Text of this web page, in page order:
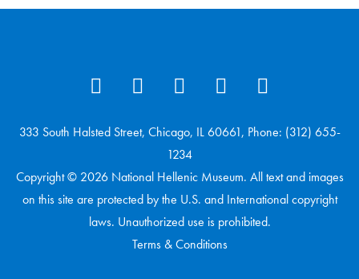
333 South Halsted Street, Chicago, IL 60661, Phone: (312) 655-
1234
Copyright © 2026 National Hellenic Museum. All text and images
on this site are protected by the U.S. and International copyright
laws. Unauthorized use is prohibited.
Terms & Conditions